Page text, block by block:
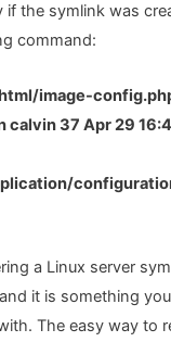
if the symlink was
command:
image-
calvin 37 Apr 29
a Linux server
it is something
The easy way to